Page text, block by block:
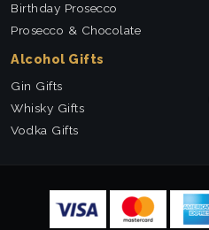
Birthday Prosecco
Prosecco & Chocolate
Alcohol Gifts
Gin Gifts
Whisky Gifts
Vodka Gifts